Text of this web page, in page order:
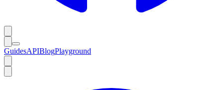
GuidesAPIBlogPlayground